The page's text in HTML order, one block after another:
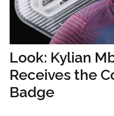
Look: Kylian
Receives the
Badge